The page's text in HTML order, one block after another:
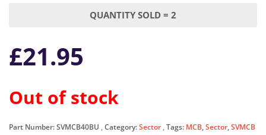
QUANTITY SOLD = 2
£21.95
Out of stock
Part Number:SVMCB40BU Category:Sector Tags: MCB,Sector,SVMCB